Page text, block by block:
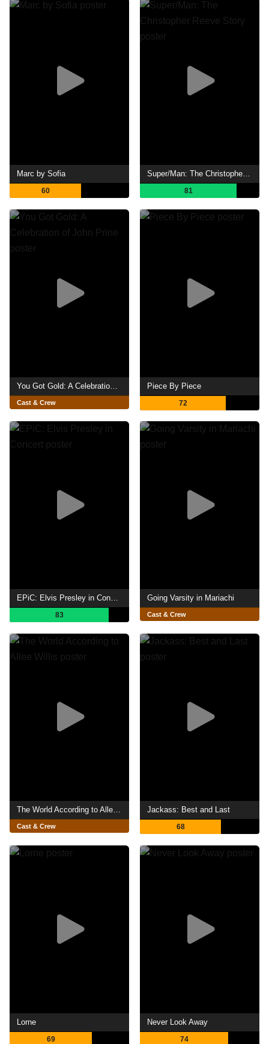
Marc by Sofia
60
Super/Man: The Christopher Reeve Story
81
Cast & Crew
Piece By Piece
72
83
Going Varsity in Mariachi
Cast & Crew
The World According to Allee Willis
Cast & Crew
Jackass: Best and Last
68
Lorne
69
Never Look Away
74